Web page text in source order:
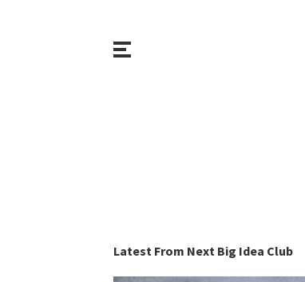
Latest From Next Big Idea Club